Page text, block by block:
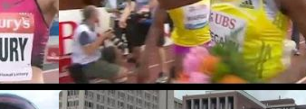
Aregawi
Jul 5, 2013